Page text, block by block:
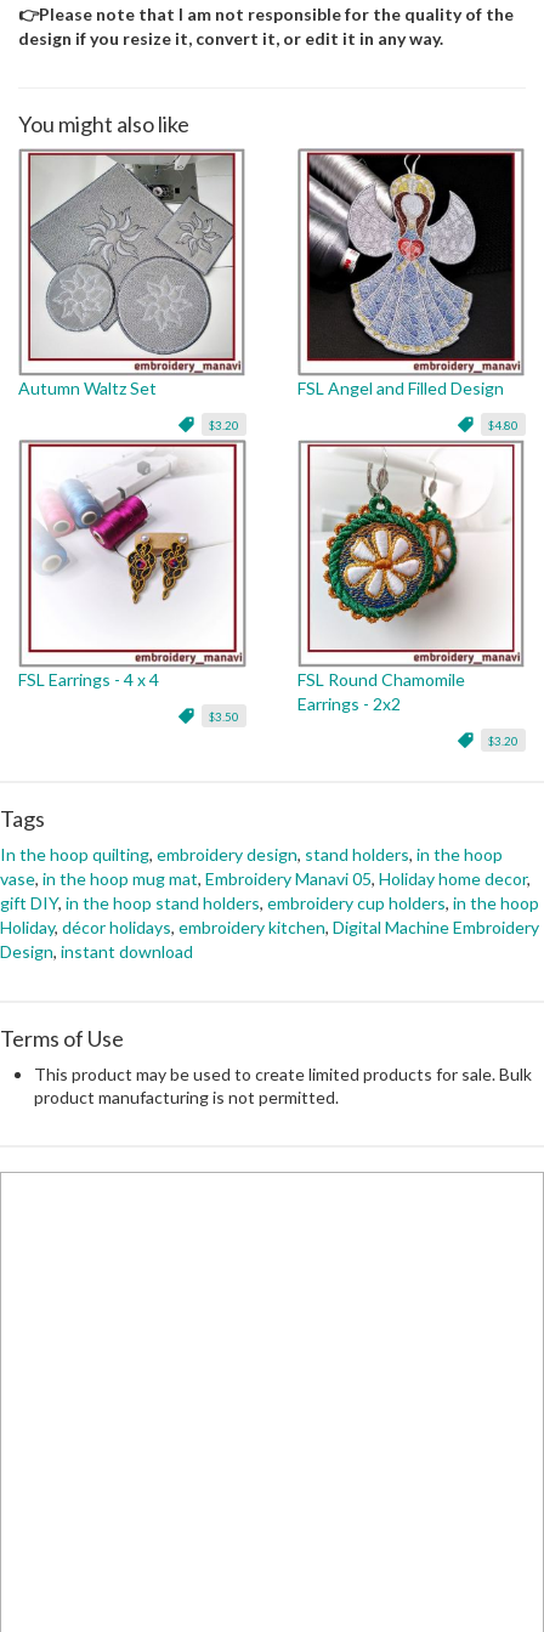
👉Please note that I am not responsible for the quality of the
design if you resize it, convert it, or edit it in any way.
You might also like
Autumn Waltz Set
$3.20
FSL Angel and Filled Design
$4.80
FSL Earrings - 4 x 4
$3.50
FSL Round Chamomile
Earrings - 2x2
$3.20
Tags
In the hoop quilting, embroidery design, stand holders, in the hoop
vase, in the hoop mug mat, Embroidery Manavi 05, Holiday home decor,
gift DIY, in the hoop stand holders, embroidery cup holders, in the hoop
Holiday, décor holidays, embroidery kitchen, Digital Machine Embroidery
Design, instant download
Terms of Use
This product may be used to create limited products for sale. Bulk
product manufacturing is not permitted.